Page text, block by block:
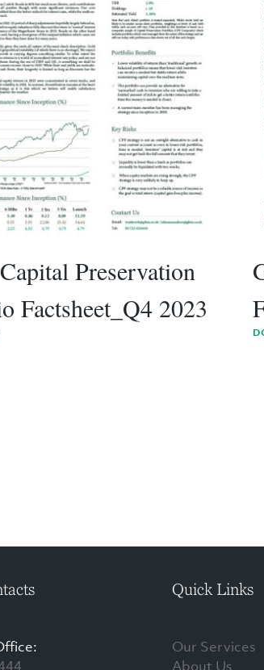
Preservation
Factsheet_Q4 2023
Quick Links
Our Services
About Us